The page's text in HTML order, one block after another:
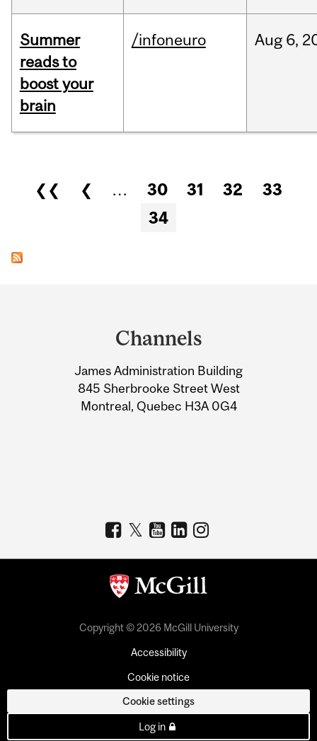
Summer
reads to
boost your
brain
/infoneuro Aug 6,
Pages
❮❮ ❮ … 30 31 32
33
34
Information
Channels
James Administration Building
845 Sherbrooke Street West
Montreal, Quebec H3A 0G4
Copyright © 2026 McGill University
Accessibility
Cookie notice
Cookie settings
Log in